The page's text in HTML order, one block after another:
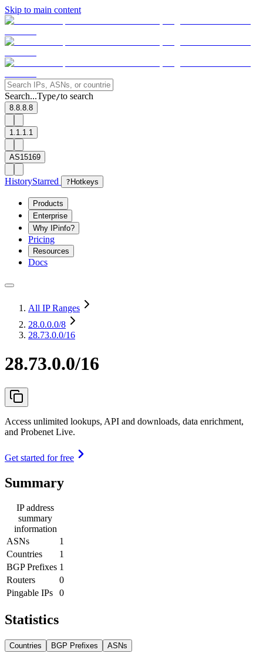
Skip to main content
Search...Type/to search
8.8.8.8
1.1.1.1
AS15169
HistoryStarred ? Hotkeys
Products
Enterprise
Why IPinfo?
Pricing
Resources
Docs
All IP Ranges
28.0.0.0/8
28.73.0.0/16
28.73.0.0/16
Access unlimited lookups, API and downloads, data enrichment,
and Probenet Live.
Get started for free
Summary
IP address
summary
information
ASNs
1
Countries
1
BGP Prefixes 1
Routers
0
Pingable IPs
0
Statistics
Countries BGP Prefixes ASNs